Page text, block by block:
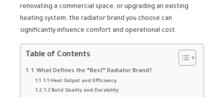
renovating a commercial space, or upgrading an existing
heating system, the radiator brand you choose can
significantly influence comfort and operational cost.
Table of Contents
1. What Defines the “Best” Radiator Brand?
1.1 Heat Output and Efficiency
1.2 Build Quality and Durability